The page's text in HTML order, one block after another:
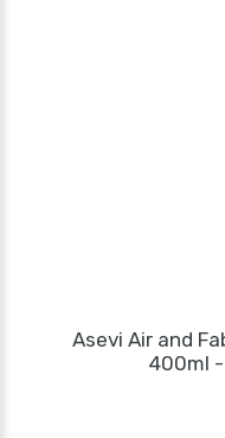
Asevi Air and
400ml -